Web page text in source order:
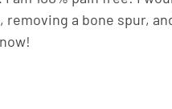
a bone spur,